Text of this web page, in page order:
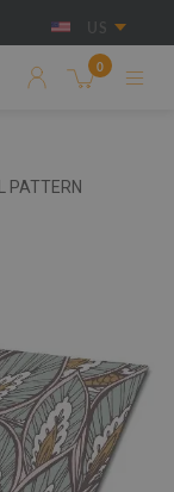
US
0
PATTERN